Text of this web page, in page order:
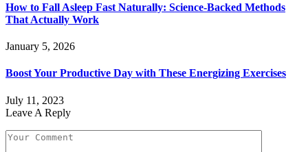
How to Fall Asleep Fast Naturally: Science-Backed Methods
That Actually Work
January 5, 2026
Boost Your Productive Day with These Energizing Exercises
July 11, 2023
Leave A Reply